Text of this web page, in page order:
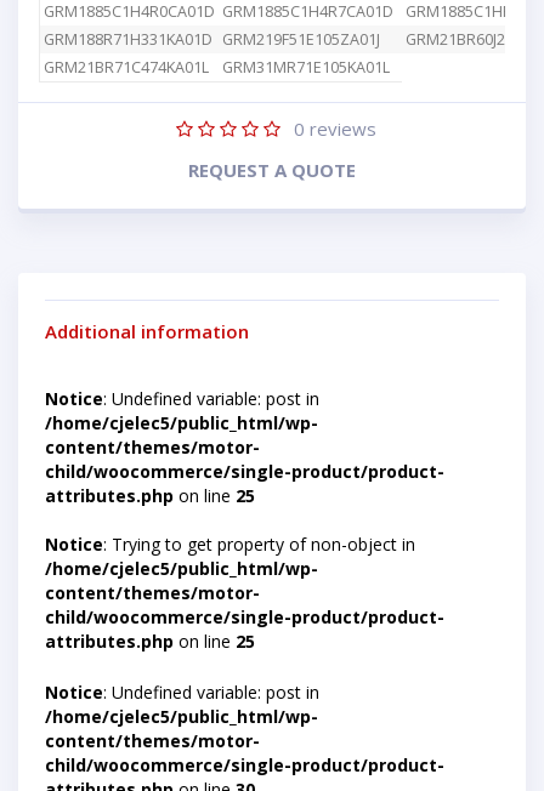
GRM1885C1H4R0CA01D GRM1885C1H4R7CA01D
GRM188R71H331KA01D GRM219F51E105ZA01J
GRM21BR71C474KA01L
GRM31MR71E105KA01L
0 reviews
REQUEST A QUOTE
Additional information
Notice: Undefined variable: post in
/home/cjelec5/public_html/wp-
content/themes/motor-
child/woocommerce/single-product/product-
attributes.php on line 25
Notice: Trying to get property of non-object in
/home/cjelec5/public_html/wp-
content/themes/motor-
child/woocommerce/single-product/product-
attributes.php on line 25
Notice: Undefined variable: post in
/home/cjelec5/public_html/wp-
content/themes/motor-
child/woocommerce/single-product/product-